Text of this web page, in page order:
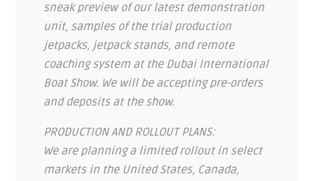
sneak preview of our latest demonstration
unit, samples of the trial production
jetpacks, jetpack stands, and remote
coaching system at the Dubai International
Boat Show. We will be accepting pre-orders
and deposits at the show.
PRODUCTION AND ROLLOUT PLANS:
We are planning a limited rollout in select
markets in the United States, Canada,